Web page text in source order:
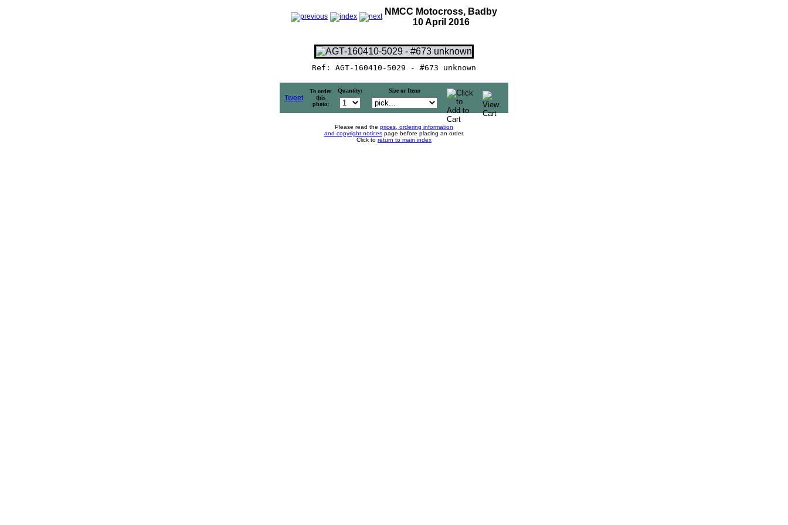
NMCC Motocross, Badby
10 April 2016
Ref: AGT-160410-5029 - #673 unknown
Tweet
To order
this
photo:
Quantity: Size or Item:
Please read the prices, ordering information
and copyright noticespage before placing an order.
Click to return to main index